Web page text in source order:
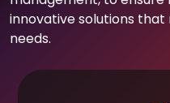
innovative solutions
needs.